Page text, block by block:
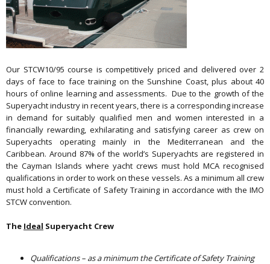
Our STCW10/95 course is competitively priced and delivered over 2
days of face to face training on the Sunshine Coast, plus about 40
hours of online learning and assessments. Due to the growth of the
Superyacht industry in recent years, there is a corresponding increase
in demand for suitably qualified men and women interested in a
financially rewarding, exhilarating and satisfying career as crew on
Superyachts operating mainly in the Mediterranean and the
Caribbean. Around 87% of the world’s Superyachts are registered in
the Cayman Islands where yacht crews must hold MCA recognised
qualifications in order to work on these vessels. As a minimum all crew
must hold a Certificate of Safety Training in accordance with the IMO
STCW convention.
The Ideal Superyacht Crew
Qualifications – as a minimum the Certificate of Safety Training